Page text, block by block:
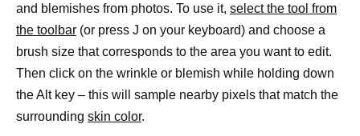
and blemishes from photos. To use it, select the tool from
the toolbar (or press J on your keyboard) and choose a
brush size that corresponds to the area you want to edit.
Then click on the wrinkle or blemish while holding down
the Alt key – this will sample nearby pixels that match the
surrounding skin color.